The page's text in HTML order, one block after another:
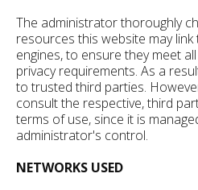
The administrator thoroughly
resources this website may
engines, to ensure they meet
privacy requirements. As a
to trusted third parties.
consult the respective, third
terms of use, since it is
administrator's control.
NETWORKS USED